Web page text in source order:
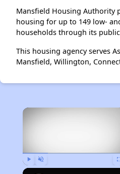
Mansfield Housing Authority
housing for up to 149 low-
households through its
This housing agency serves
Mansfield, Willington,